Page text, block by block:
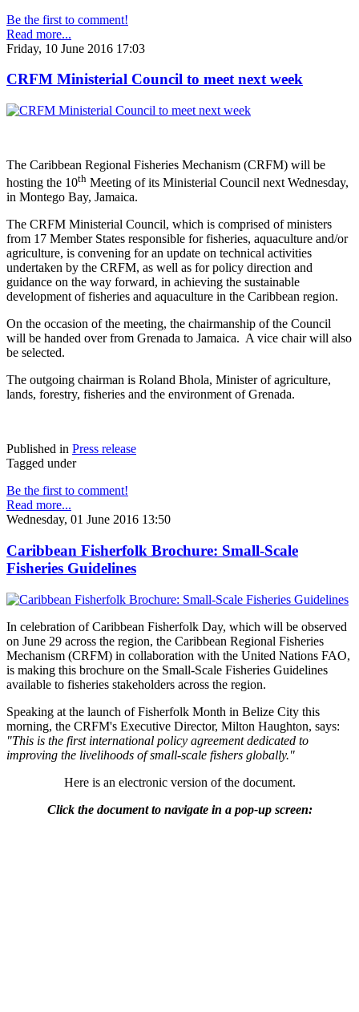
Be the first to comment!
Read more...
Friday, 10 June 2016 17:03
CRFM Ministerial Council to meet next week
The Caribbean Regional Fisheries Mechanism (CRFM) will be
hosting the 10th Meeting of its Ministerial Council next Wednesday,
in Montego Bay, Jamaica.
The CRFM Ministerial Council, which is comprised of ministers
from 17 Member States responsible for fisheries, aquaculture and/or
agriculture, is convening for an update on technical activities
undertaken by the CRFM, as well as for policy direction and
guidance on the way forward, in achieving the sustainable
development of fisheries and aquaculture in the Caribbean region.
On the occasion of the meeting, the chairmanship of the Council
will be handed over from Grenada to Jamaica. A vice chair will also
be selected.
The outgoing chairman is Roland Bhola, Minister of agriculture,
lands, forestry, fisheries and the environment of Grenada.
Published in Press release
Tagged under
Be the first to comment!
Read more...
Wednesday, 01 June 2016 13:50
Caribbean Fisherfolk Brochure: Small-Scale
Fisheries Guidelines
In celebration of Caribbean Fisherfolk Day, which will be observed
on June 29 across the region, the Caribbean Regional Fisheries
Mechanism (CRFM) in collaboration with the United Nations FAO,
is making this brochure on the Small-Scale Fisheries Guidelines
available to fisheries stakeholders across the region.
Speaking at the launch of Fisherfolk Month in Belize City this
morning, the CRFM's Executive Director, Milton Haughton, says:
"This is the first international policy agreement dedicated to
improving the livelihoods of small-scale fishers globally."
Here is an electronic version of the document.
Click the document to navigate in a pop-up screen: